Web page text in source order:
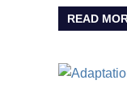
READ